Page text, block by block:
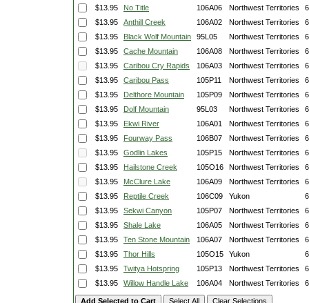
$13.95
No Title 106A06 Northwest Territories
$13.95
Anthill Creek 106A02 Northwest Territories
$13.95
Black Wolf Mountain 95L05 Northwest Territories
$13.95
Cache Mountain 106A08 Northwest Territories
$13.95
Caribou Cry Rapids 106A03 Northwest Territories
$13.95
Caribou Pass 105P11 Northwest Territories
$13.95
Delthore Mountain 105P09 Northwest Territories
$13.95
Dolf Mountain 95L03 Northwest Territories
$13.95
Ekwi River 106A01 Northwest Territories
$13.95
Fourway Pass 106B07 Northwest Territories
$13.95
Godlin Lakes 105P15 Northwest Territories
$13.95
Hailstone Creek 105O16 Northwest Territories
$13.95
McClure Lake 106A09 Northwest Territories
$13.95
Reptile Creek 106C09 Yukon
$13.95
Sekwi Canyon 105P07 Northwest Territories
$13.95
Shale Lake 106A05 Northwest Territories
$13.95
Ten Stone Mountain 106A07 Northwest Territories
$13.95
Thor Hills 105O15 Yukon
$13.95
Twitya Hotspring 105P13 Northwest Territories
$13.95
Willow Handle Lake 106A04 Northwest Territories